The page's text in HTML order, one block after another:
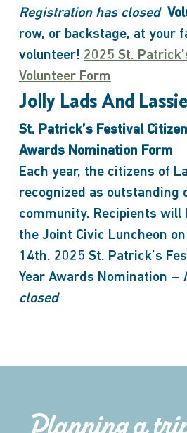
Registration has closed
row, or backstage, at your
volunteer! 2025 St.
Volunteer Form
Jolly Lads And
St. Patrick’s Festival
Awards Nomination Form
Each year, the citizens of
recognized as outstanding
community. Recipients will
the Joint Civic Luncheon
14th. 2025 St. Patrick’s
Year Awards Nomination –
closed
Planning a